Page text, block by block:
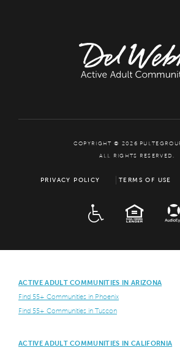
COPYRIGHT © 2026
ALL RIGHTS RESERVED.
PRIVACY POLICY TERMS OF USE
EQUAL
ACTIVE ADULT COMMUNITIES IN ARIZONA
Find 55+ Communities in Phoenix
Find 55+ Communities in Tuscon
ACTIVE ADULT COMMUNITIES IN CALIFORNIA